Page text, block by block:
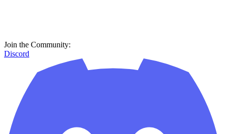
Join the Community:
Discord